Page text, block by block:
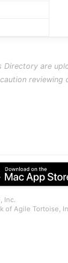
Directory are
reviewing
Inc.
of Agile Tortoise,